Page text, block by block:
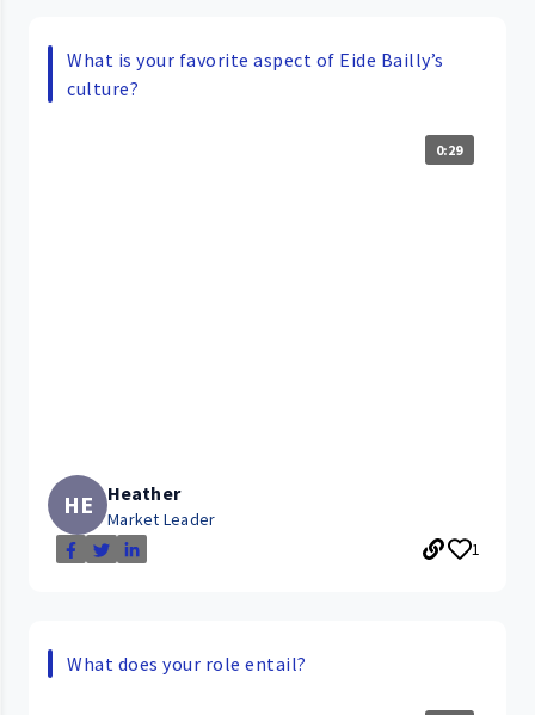
What is your favorite aspect of Eide Bailly’s
culture?
0:29
HE Heather
Market Leader
1
What does your role entail?